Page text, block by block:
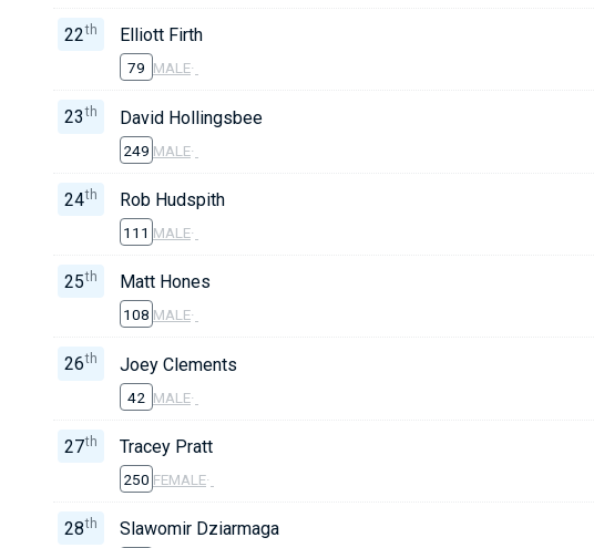
22th Elliott Firth
79 MALE·
23 th David Hollingsbee
249 MALE·
24th Rob Hudspith
111 MALE·
25th Matt Hones
108 MALE·
26th Joey Clements
42 MALE·
27th Tracey Pratt
250 FEMALE·
28th Slawomir Dziarmaga